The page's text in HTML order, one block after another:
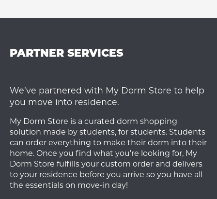
PARTNER SERVICES
We’ve partnered with My Dorm Store to help
you move into residence.
My Dorm Store is a curated dorm shopping
solution made by students, for students. Students
can order everything to make their dorm into their
home. Once you find what you’re looking for, My
Dorm Store fulfills your custom order and delivers
to your residence before you arrive so you have all
the essentials on move-in day!